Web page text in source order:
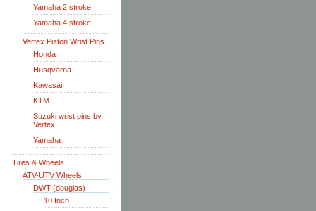
Yamaha 2 stroke
Yamaha 4 stroke
Vertex Piston Wrist Pins
Honda
Husqvarna
Kawasai
KTM
Suzuki wrist pins by
Vertex
Yamaha
Tires & Wheels
ATV-UTV Wheels
DWT (douglas)
10 Inch